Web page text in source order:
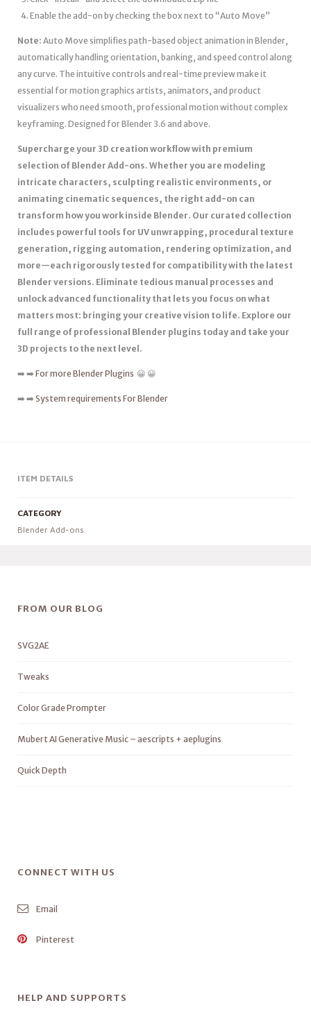
Enable the add-on by checking the box next to “Auto Move”
Note: Auto Move simplifies path-based object animation in Blender,
automatically handling orientation, banking, and speed control along
any curve. The intuitive controls and real-time preview make it
essential for motion graphics artists, animators, and product
visualizers who need smooth, professional motion without complex
keyframing. Designed for Blender 3.6 and above.
Supercharge your 3D creation workflow with premium
selection of Blender Add-ons. Whether you are modeling
intricate characters, sculpting realistic environments, or
animating cinematic sequences, the right add-on can
transform how you work inside Blender. Our curated collection
includes powerful tools for UV unwrapping, procedural texture
generation, rigging automation, rendering optimization, and
more—each rigorously tested for compatibility with the latest
Blender versions. Eliminate tedious manual processes and
unlock advanced functionality that lets you focus on what
matters most: bringing your creative vision to life. Explore our
full range of professional Blender plugins today and take your
3D projects to the next level.
➡️ ➡️ For more Blender Plugins 😀 😀
➡️ ➡️ System requirements For Blender
ITEM DETAILS
CATEGORY
Blender Add-ons
FROM OUR BLOG
SVG2AE
Tweaks
Color Grade Prompter
Mubert AI Generative Music – aescripts + aeplugins
Quick Depth
CONNECT WITH US
Email
Pinterest
HELP AND SUPPORTS